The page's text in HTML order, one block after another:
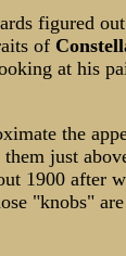
figured
of
at his
the
just
1900 after
"knobs"